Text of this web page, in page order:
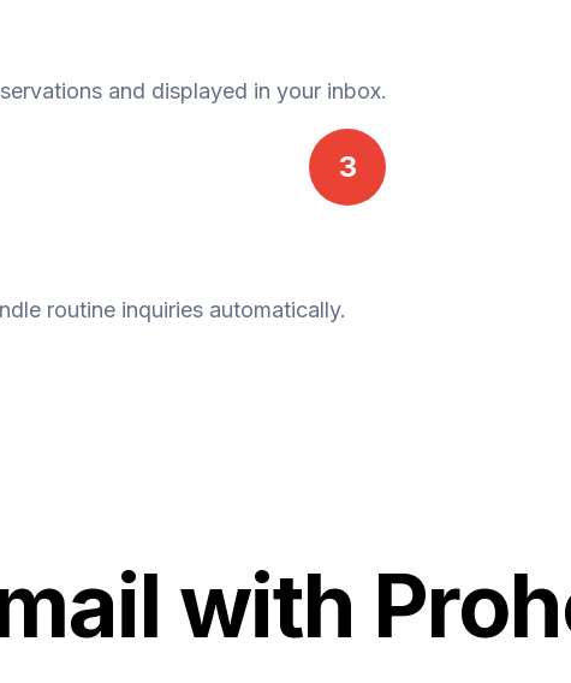
and displayed in your inbox.
3
routine inquiries automatically.
with